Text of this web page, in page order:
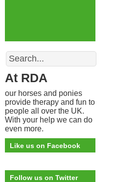
Search
At RDA
our horses and ponies
provide therapy and fun to
people all over the UK.
With your help we can do
even more.
Like us on Facebook
Follow us on Twitter